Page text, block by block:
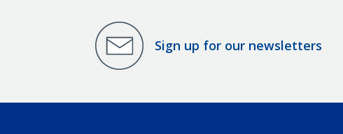
Sign up for our newsletters